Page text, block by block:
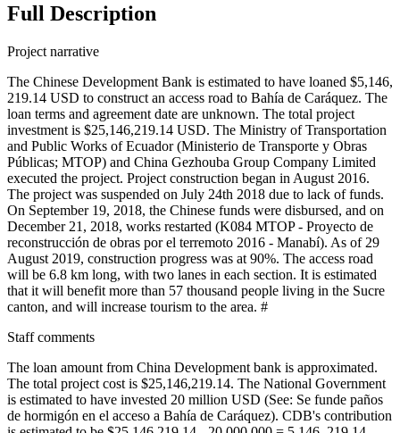
Full Description
Project narrative
The Chinese Development Bank is estimated to have loaned $5,146,
219.14 USD to construct an access road to Bahía de Caráquez. The
loan terms and agreement date are unknown. The total project
investment is $25,146,219.14 USD. The Ministry of Transportation
and Public Works of Ecuador (Ministerio de Transporte y Obras
Públicas; MTOP) and China Gezhouba Group Company Limited
executed the project. Project construction began in August 2016.
The project was suspended on July 24th 2018 due to lack of funds.
On September 19, 2018, the Chinese funds were disbursed, and on
December 21, 2018, works restarted (K084 MTOP - Proyecto de
reconstrucción de obras por el terremoto 2016 - Manabí). As of 29
August 2019, construction progress was at 90%. The access road
will be 6.8 km long, with two lanes in each section. It is estimated
that it will benefit more than 57 thousand people living in the Sucre
canton, and will increase tourism to the area. #
Staff comments
The loan amount from China Development bank is approximated.
The total project cost is $25,146,219.14. The National Government
is estimated to have invested 20 million USD (See: Se funde paños
de hormigón en el acceso a Bahía de Caráquez). CDB's contribution